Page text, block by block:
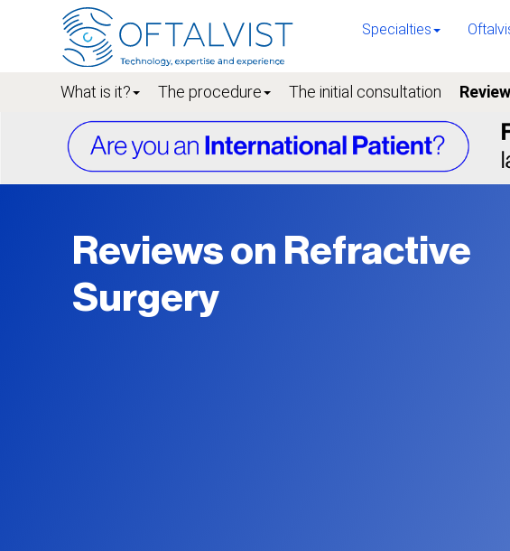
Specialties
What is it? The procedure The initial consultation
Reviews on Refractive
Surgery